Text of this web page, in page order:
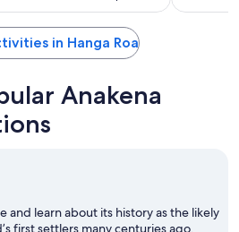
in Hanga Roa
Anakena
and learn about its history as the likely
first settlers many centuries ago.